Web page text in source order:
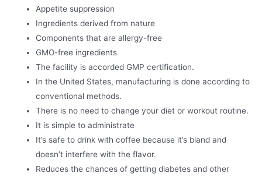
Appetite suppression
Ingredients derived from nature
Components that are allergy-free
GMO-free ingredients
The facility is accorded GMP certification.
In the United States, manufacturing is done according to
conventional methods.
There is no need to change your diet or workout routine.
It is simple to administrate
It’s safe to drink with coffee because it’s bland and
doesn’t interfere with the flavor.
Reduces the chances of getting diabetes and other